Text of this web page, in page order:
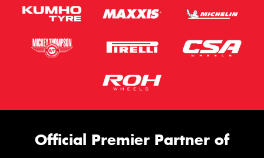
Official Premier Partner of